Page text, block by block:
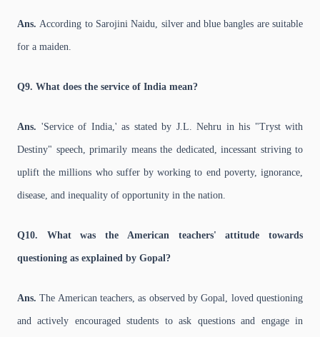
Ans. According to Sarojini Naidu, silver and blue bangles are suitable
for a maiden.
Q9. What does the service of India mean?
Ans. 'Service of India,' as stated by J.L. Nehru in his "Tryst with
Destiny" speech, primarily means the dedicated, incessant striving to
uplift the millions who suffer by working to end poverty, ignorance,
disease, and inequality of opportunity in the nation.
Q10. What was the American teachers' attitude towards
questioning as explained by Gopal?
Ans.The American teachers, as observed by Gopal, loved questioning
and actively encouraged students to ask questions and engage in